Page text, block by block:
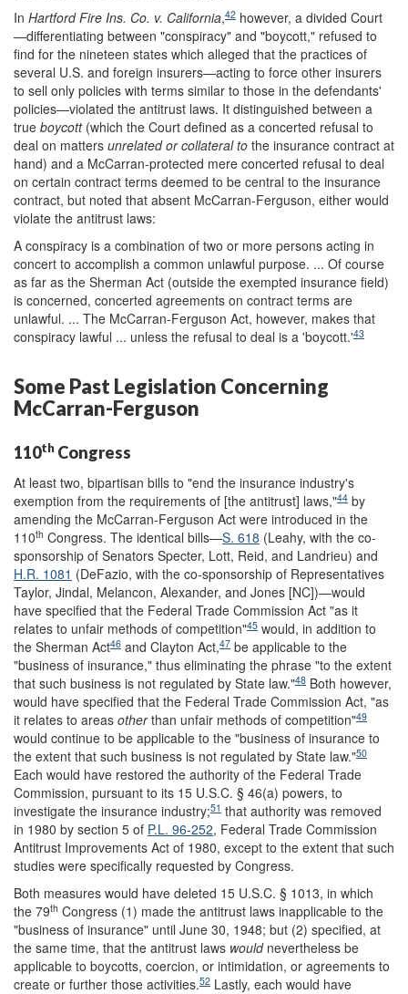
In Hartford Fire Ins. Co. v. California,42 however, a divided Court
—differentiating between "conspiracy" and "boycott," refused to
find for the nineteen states which alleged that the practices of
several U.S. and foreign insurers—acting to force other insurers
to sell only policies with terms similar to those in the defendants'
policies—violated the antitrust laws. It distinguished between a
true boycott(which the Court defined as a concerted refusal to
deal on matters unrelated or collateral to the insurance contract at
hand) and a McCarran-protected mere concerted refusal to deal
on certain contract terms deemed to be central to the insurance
contract, but noted that absent McCarran-Ferguson, either would
violate the antitrust laws:
A conspiracy is a combination of two or more persons acting in
concert to accomplish a common unlawful purpose. ... Of course
as far as the Sherman Act (outside the exempted insurance field)
is concerned, concerted agreements on contract terms are
unlawful. ... The McCarran-Ferguson Act, however, makes that
conspiracy lawful ... unless the refusal to deal is a 'boycott.'43
Some Past Legislation Concerning
McCarran-Ferguson
110th Congress
At least two, bipartisan bills to "end the insurance industry's
exemption from the requirements of [the antitrust] laws,"44 by
amending the McCarran-Ferguson Act were introduced in the
110th Congress. The identical bills—S. 618 (Leahy, with the co-
sponsorship of Senators Specter, Lott, Reid, and Landrieu) and
H.R. 1081 (DeFazio, with the co-sponsorship of Representatives
Taylor, Jindal, Melancon, Alexander, and Jones [NC])—would
have specified that the Federal Trade Commission Act "as it
relates to unfair methods of competition"45 would, in addition to
the Sherman Act46 and Clayton Act,47 be applicable to the
"business of insurance," thus eliminating the phrase "to the extent
that such business is not regulated by State law."48 Both however,
would have specified that the Federal Trade Commission Act, "as
it relates to areas otherthan unfair methods of competition"49
would continue to be applicable to the "business of insurance to
the extent that such business is not regulated by State law."50
Each would have restored the authority of the Federal Trade
Commission, pursuant to its 15 U.S.C. § 46(a) powers, to
investigate the insurance industry;51 that authority was removed
in 1980 by section 5 of P.L. 96-252, Federal Trade Commission
Antitrust Improvements Act of 1980, except to the extent that such
studies were specifically requested by Congress.
Both measures would have deleted 15 U.S.C. § 1013, in which
the 79th Congress (1) made the antitrust laws inapplicable to the
"business of insurance" until June 30, 1948; but (2) specified, at
the same time, that the antitrust laws wouldnevertheless be
applicable to boycotts, coercion, or intimidation, or agreements to
create or further those activities.52 Lastly, each would have